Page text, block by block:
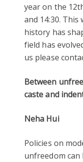
year on the
and 14:30.
history has
field has
us please
Between
caste and
Neha Hui
Policies on
unfreedom